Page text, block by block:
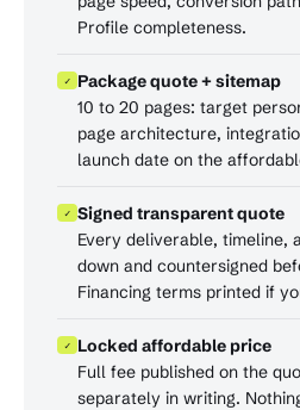
Profile completeness.
✓
Package quote + sitemap
10 to 20 pages: target
page architecture,
launch date on the
✓ Signed transparent quote
Every deliverable, timeline,
down and countersigned
Financing terms printed if
✓
Locked affordable price
Full fee published on the
separately in writing.